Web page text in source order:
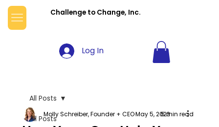
Challenge to Change, Inc.
Log In
All Posts
All Posts
Molly Schreiber, Founder + CEOMay 5, 20235 min read